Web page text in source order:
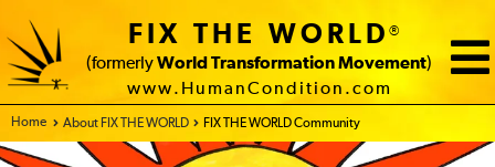
FIX THE WORLD®
(formerly World Transformation Movement)
www.HumanCondition.com
Home - FIX THE WORLD
About FIX THE WORLD FIX THE WORLD Community